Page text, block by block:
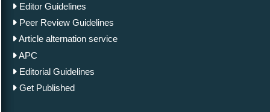
Editor Guidelines
Peer Review Guidelines
Article alternation service
APC
Editorial Guidelines
Get Published